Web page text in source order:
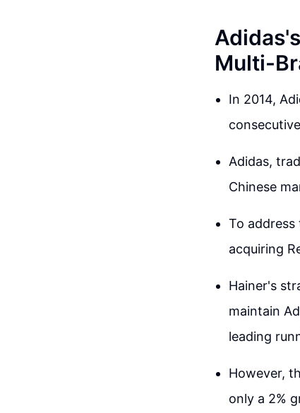
Multi-
In 2014,
Adidas,
Chinese
To
acquiring
Hainer's
maintain
leading
However,
only a 2%